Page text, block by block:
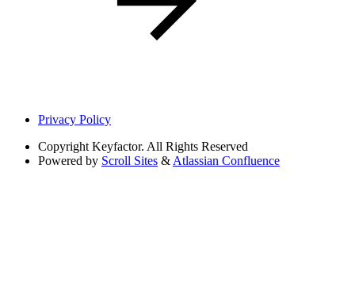
Privacy Policy
Copyright Keyfactor. All Rights Reserved
Powered by Scroll Sites & Atlassian Confluence